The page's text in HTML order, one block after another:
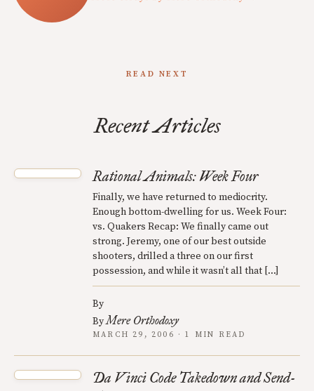
READ NEXT
Recent Articles
Rational Animals: Week Four
Finally, we have returned to mediocrity.
Enough bottom-dwelling for us. Week Four:
vs. Quakers Recap: We finally came out
strong. Jeremy, one of our best outside
shooters, drilled a three on our first
possession, and while it wasn’t all that […]
By
ByMere Orthodoxy
MARCH 29, 2006 · 1 MIN READ
Da Vinci Code Takedown and Send-